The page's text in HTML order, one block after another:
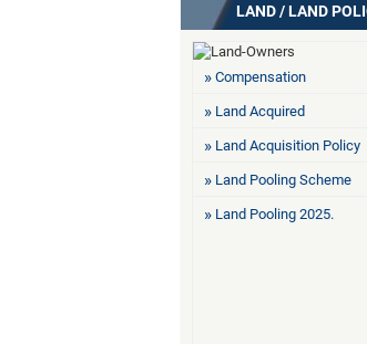
LAND / LAND
Compensation
Land Acquired
Land Acquisition Policy
Land Pooling Scheme
Land Pooling 2025.